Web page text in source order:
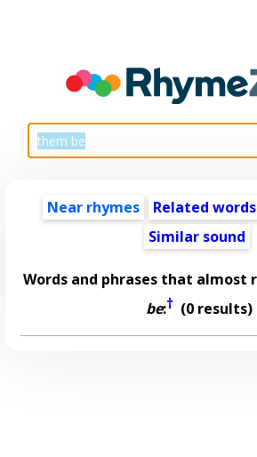
Near rhymes Related words
Similar sound
Words and phrases that almost
be:† (0 results)